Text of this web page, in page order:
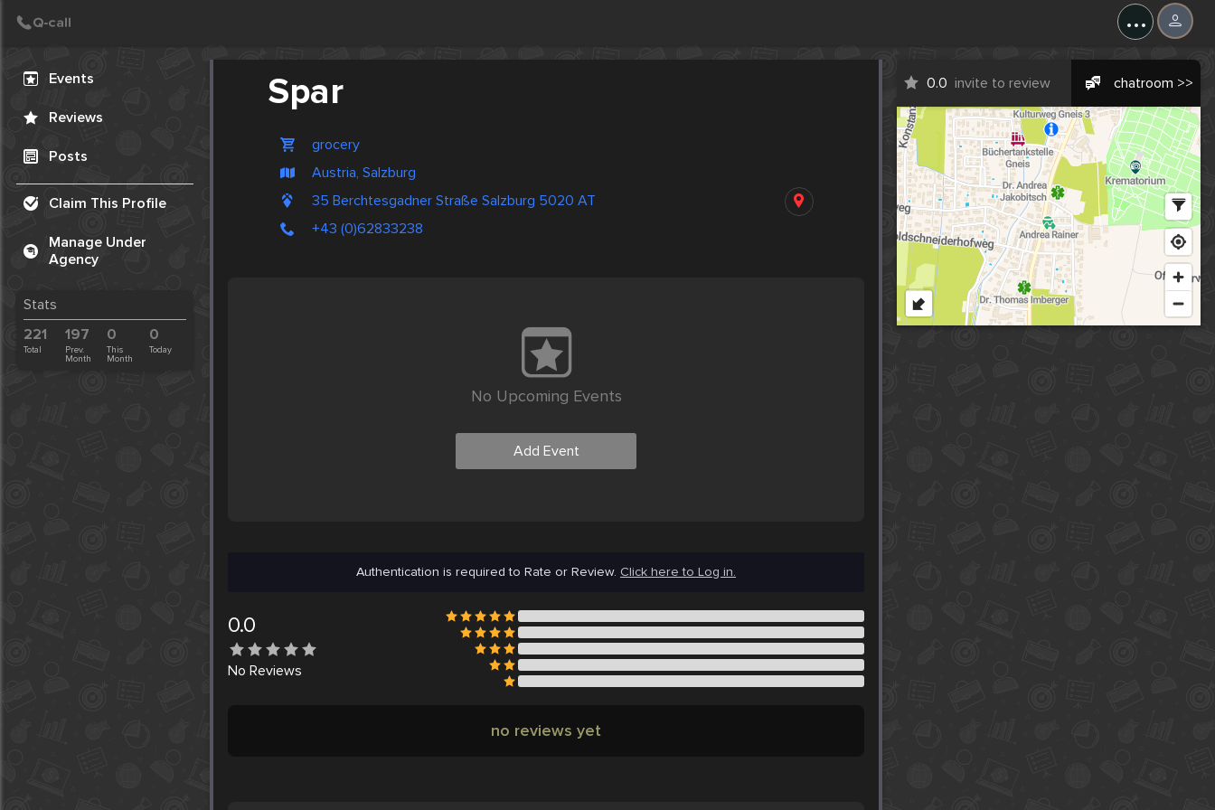
...
Events
Reviews
Posts
Claim This Profile
Manage Under
Agency
Stats
221
Total
197
Prev.
Month
0
This
Month
0
Today
Spar
grocery
Austria, Salzburg
35 Berchtesgadner Straße Salzburg 5020 AT
+43 (0)62833238
0.0 invite to review chatroom >>
No Upcoming Events
Add Event
Authentication is required to Rate or Review. Click here to Log in.
0.0
No Reviews
no reviews yet
Create Post
Post